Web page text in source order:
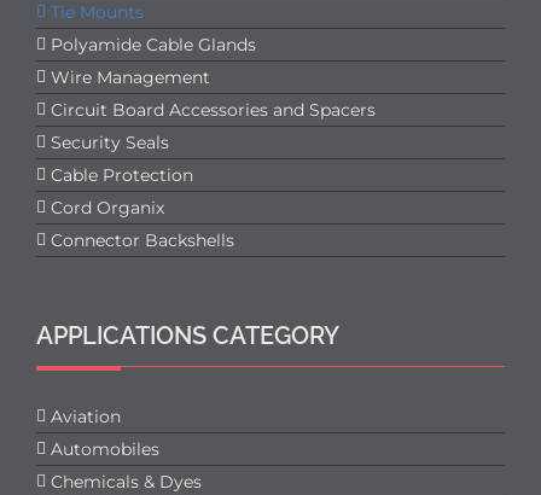
Tie Mounts
Polyamide Cable Glands
Wire Management
Circuit Board Accessories and Spacers
Security Seals
Cable Protection
Cord Organix
Connector Backshells
APPLICATIONS CATEGORY
Aviation
Automobiles
Chemicals & Dyes